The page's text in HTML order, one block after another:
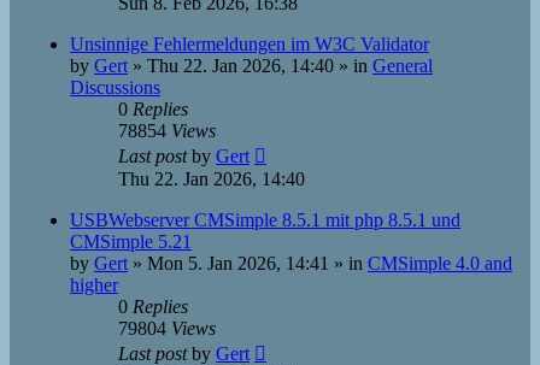
Unsinnige Fehlermeldungen im W3C Validator
by Gert » Thu 22. Jan 2026, 14:40 » in General
Discussions
0 Replies
78854 Views
Last postby Gert
Thu 22. Jan 2026, 14:40
USBWebserver CMSimple 8.5.1 mit php 8.5.1 und
CMSimple 5.21
by Gert » Mon 5. Jan 2026, 14:41 » in CMSimple 4.0 and
higher
0 Replies
79804 Views
Last postby Gert